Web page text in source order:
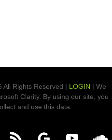
All Rights Reserved | LOGIN | We
Clarity. By using our site, you
and use this data.